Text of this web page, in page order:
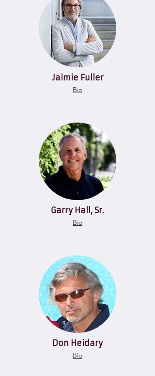
Jaimie Fuller
Bio
Garry Hall, Sr.
Bio
Don Heidary
Bio